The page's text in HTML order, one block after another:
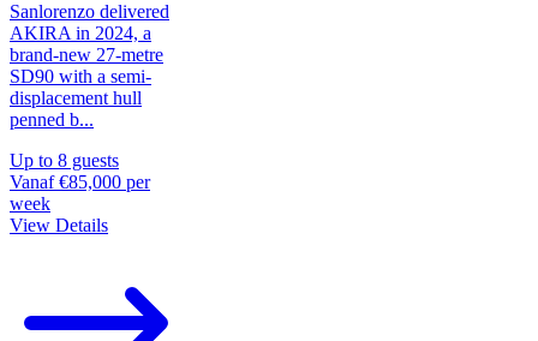
Sanlorenzo delivered
AKIRA in 2024, a
brand-new 27-metre
SD90 with a semi-
displacement hull
penned b...
Up to 8 guests
Vanaf €85,000 per
week
View Details